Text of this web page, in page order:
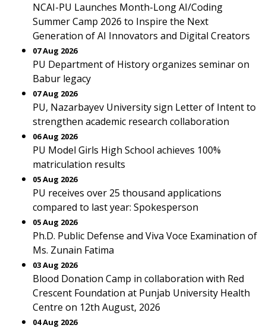
NCAI-PU Launches Month-Long AI/Coding
Summer Camp 2026 to Inspire the Next
Generation of AI Innovators and Digital Creators
07 Aug 2026
PU Department of History organizes seminar on
Babur legacy
07 Aug 2026
PU, Nazarbayev University sign Letter of Intent to
strengthen academic research collaboration
06 Aug 2026
PU Model Girls High School achieves 100%
matriculation results
05 Aug 2026
PU receives over 25 thousand applications
compared to last year: Spokesperson
05 Aug 2026
Ph.D. Public Defense and Viva Voce Examination of
Ms. Zunain Fatima
03 Aug 2026
Blood Donation Camp in collaboration with Red
Crescent Foundation at Punjab University Health
Centre on 12th August, 2026
04 Aug 2026